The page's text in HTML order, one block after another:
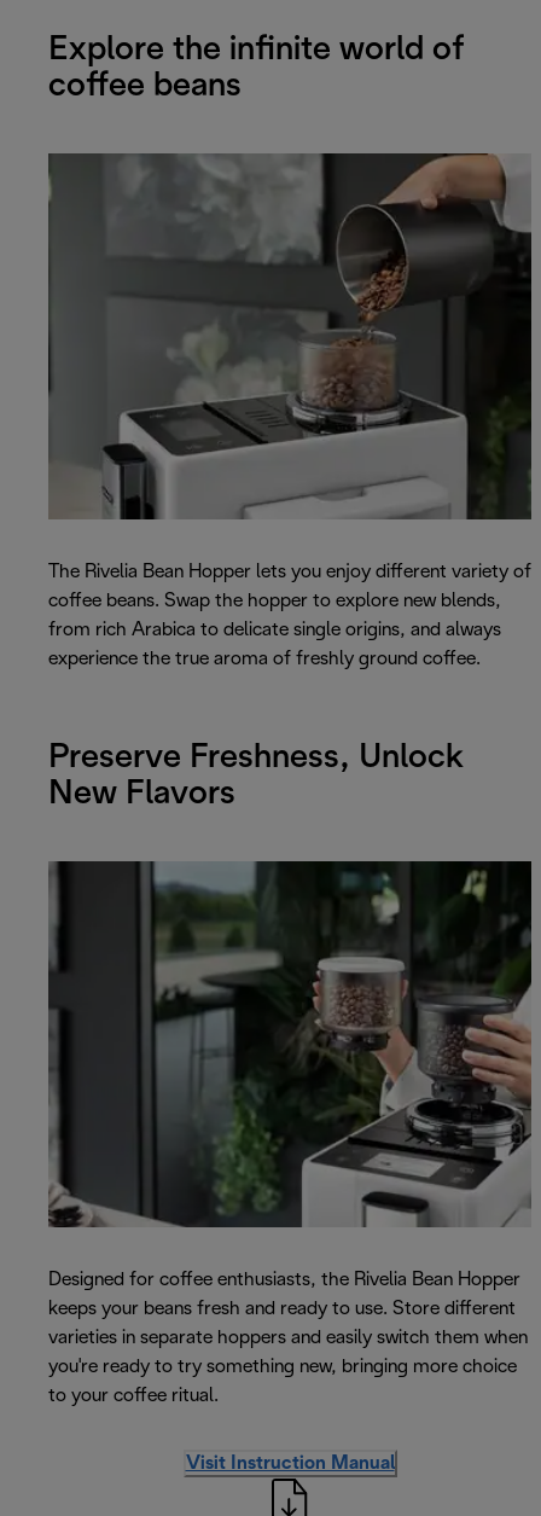
Explore the infinite world of
coffee beans
The Rivelia Bean Hopper lets you enjoy different variety of
coffee beans. Swap the hopper to explore new blends,
from rich Arabica to delicate single origins, and always
experience the true aroma of freshly ground coffee.
Preserve Freshness, Unlock
New Flavors
Designed for coffee enthusiasts, the Rivelia Bean Hopper
keeps your beans fresh and ready to use. Store different
varieties in separate hoppers and easily switch them when
you're ready to try something new, bringing more choice
to your coffee ritual.
Visit Instruction Manual